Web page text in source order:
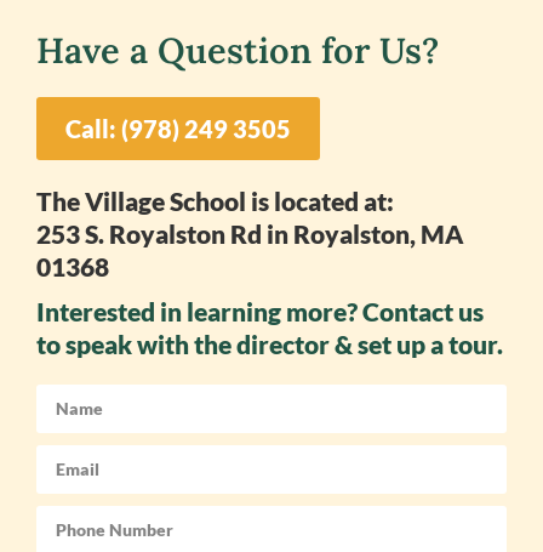
Have a Question for Us?
Call: (978) 249 3505
The Village School is located at:
253 S. Royalston Rd in Royalston, MA
01368
Interested in learning more? Contact us
to speak with the director & set up a tour.